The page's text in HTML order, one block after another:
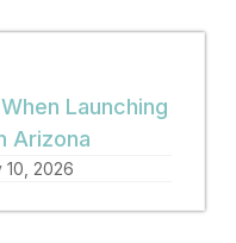
Launching
Arizona
10, 2026